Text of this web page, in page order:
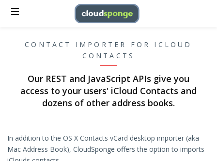
CONTACT IMPORTER FOR ICLOUD
CONTACTS
Our REST and JavaScript APIs give you
access to your users' iCloud Contacts and
dozens of other address books.
In addition to the OS X Contacts vCard desktop importer (aka
Mac Address Book), CloudSponge offers the option to imports